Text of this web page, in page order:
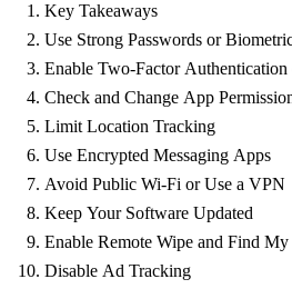
Key Takeaways
Use Strong Passwords or
Enable Two-Factor
Check and Change App
Limit Location Tracking
Use Encrypted Messaging Apps
Avoid Public Wi-Fi or Use a VPN
Keep Your Software Updated
Enable Remote Wipe and Find My
Disable Ad Tracking